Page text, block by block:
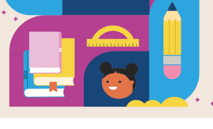
Cat and her family return to our
concepts. Babies will love the
share the simple text with them.
Support Materials